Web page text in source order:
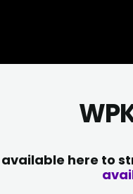
here to